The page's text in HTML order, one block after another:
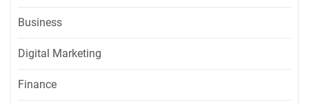
Business
Digital Marketing
Finance